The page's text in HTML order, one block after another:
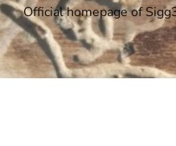
Official homepage of